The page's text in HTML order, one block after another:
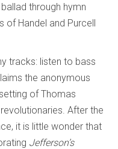
through hymn
of Handel and Purcell
tracks: listen to bass
the anonymous
of Thomas
After the
it is little wonder that
Jefferson’s